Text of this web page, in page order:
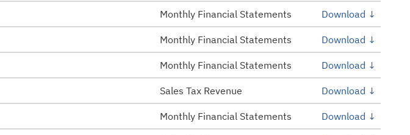
Monthly Financial Statements Download ↓
Monthly Financial Statements Download ↓
Monthly Financial Statements Download ↓
Sales Tax Revenue Download ↓
Monthly Financial Statements Download ↓